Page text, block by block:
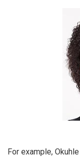
For example,